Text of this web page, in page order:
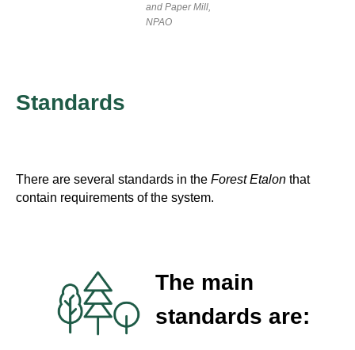
and Paper Mill,
NPAO
Standards
There are several standards in the Forest Etalon that
contain requirements of the system.
The main
standards are: